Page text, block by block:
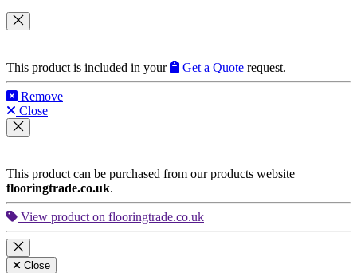
This product is included in your Get a Quote request.
Remove
Close
This product can be purchased from our products website
flooringtrade.co.uk.
View product on flooringtrade.co.uk
Close